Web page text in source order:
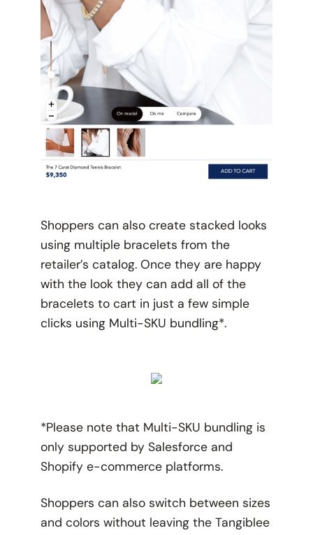
Shoppers can also create stacked looks
using multiple bracelets from the
retailer’s catalog. Once they are happy
with the look they can add all of the
bracelets to cart in just a few simple
clicks using Multi-SKU bundling*.
*Please note that Multi-SKU bundling is
only supported by Salesforce and
Shopify e-commerce platforms.
Shoppers can also switch between sizes
and colors without leaving the Tangiblee